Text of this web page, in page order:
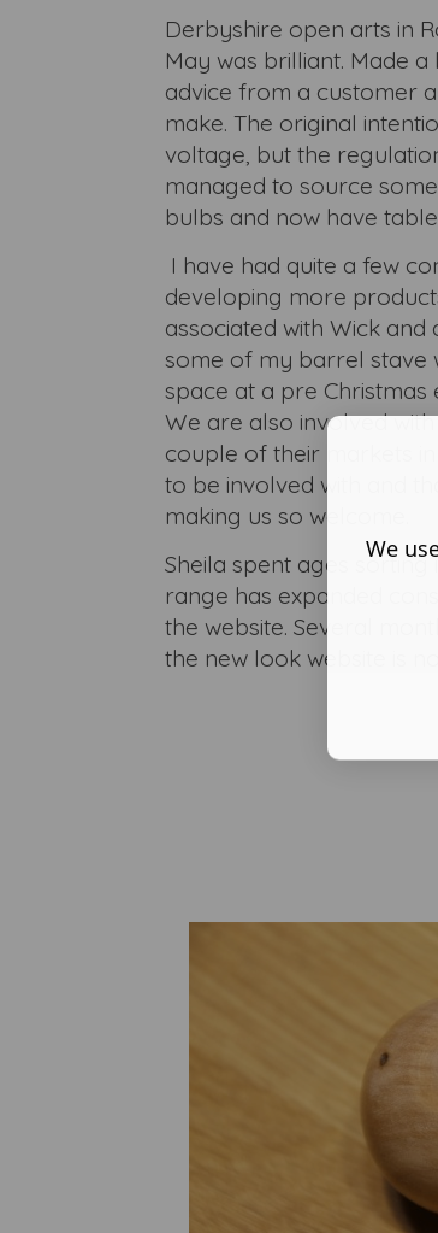
Derbyshire open arts in
May was brilliant. Made
advice from a customer
make. The original
voltage, but the
managed to source
bulbs and now have
I have had quite a few
developing more
associated with Wick
some of my barrel stave
space at a pre Christmas
We are also involved
couple of their markets
to be involved with and
making us so welcome.
Sheila spent ages sorting
range has expanded
the website. Several
the new look website is
We